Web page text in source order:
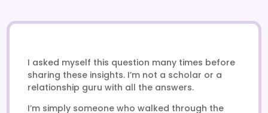
I asked myself this question many times before
sharing these insights. I’m not a scholar or a
relationship guru with all the answers.
I’m simply someone who walked through the